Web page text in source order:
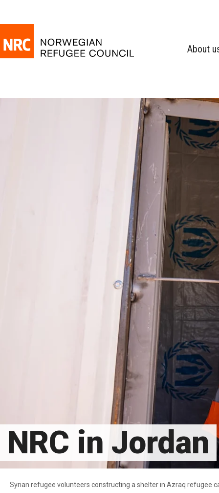
About
NRC in Jordan
Syrian refugee volunteers constructing a shelter in Azraq refugee